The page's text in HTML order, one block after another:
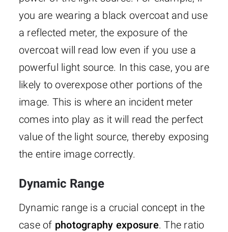
you are wearing a black overcoat and use
a reflected meter, the exposure of the
overcoat will read low even if you use a
powerful light source. In this case, you are
likely to overexpose other portions of the
image. This is where an incident meter
comes into play as it will read the perfect
value of the light source, thereby exposing
the entire image correctly.
Dynamic Range
Dynamic range is a crucial concept in the
case of photography exposure. The ratio